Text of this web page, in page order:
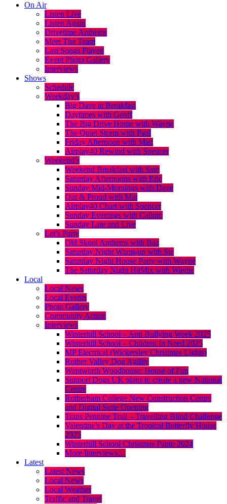
On Air
Listen Live
Listen Again
Drivetime Anthems
Meet The Team
Last Songs Played
Event Photo Gallery
Interviews
Shows
Schedule
Weekday’s
Big Dave at Breakfast
Daytimes with Geoff
The Big Drive Home with Wayne
The Quiet Storm with Paul
Friday Afternoon with Matt
Airplay40 Rewind with Spencer
Weekend’s
Weekend Breakfast with Sam
Saturday Afternoons with Eric
Sunday Mid-Mornings with Dave
Out & Proud with Mat
Airplay40 Chart with Spencer
Sunday Evenings with Callum
Sunday Late and Live
Let’s Party
Old Skool Anthems with Baz
Saturday Night Warm-up with Ste
Saturday Night House Party with Wayne
The Saturday Night HitMix with Wayne
Local
Local News
Local Events
Photo Gallery
Community Action
Interviews
Winterhill School – Anti Bullying Week 2025
Winterhill School – Children In Need 2025
MP Electrical (Wickersley Christmas Lights)
Rother Valley Dog Agility
Wentworth Woodhouse: House of Fun
Support Dogs UK plans to create a new National
Centre
Rotherham College New Construction Centre
and Digital Suite Opening
Trans Pennine Trail – Travelling Blind Challenge
Valentine’s Day at the Tropical Butterfly House
2025
Winterhill School Christmas Panto 2024
More Interviews…
Latest
Latest News
Local News
Local Weather
Traffic and Travel